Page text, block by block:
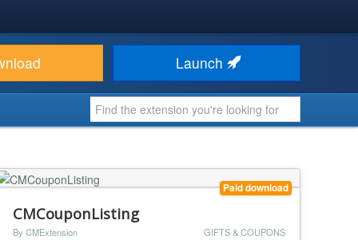
Launch
Paid download
CMCouponListing
By CMExtension GIFTS & COUPONS